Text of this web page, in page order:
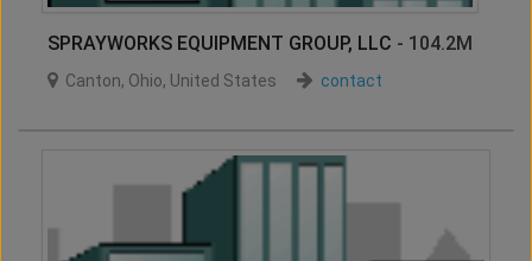
SPRAYWORKS EQUIPMENT GROUP, LLC - 104.2M
Canton, Ohio, United States contact